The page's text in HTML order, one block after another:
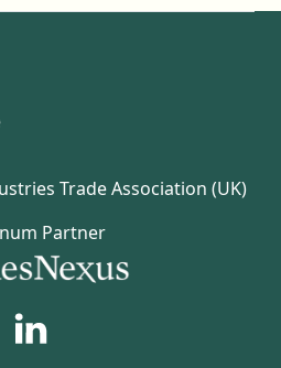
Trade Association (UK)
Partner